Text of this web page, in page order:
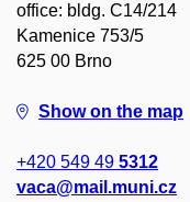
office: bldg. C14/214
Kamenice 753/5
625 00 Brno
Show on the map
+420 549 49 5312
vaca@mail.muni.cz